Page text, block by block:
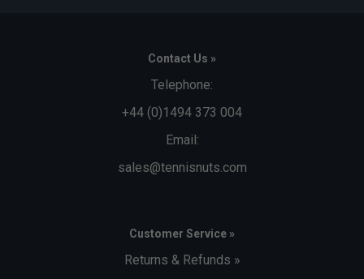
Contact Us »
Telephone:
+44 (0)1494 373 004
Email:
sales@tennisnuts.com
Customer Service »
Returns & Refunds »